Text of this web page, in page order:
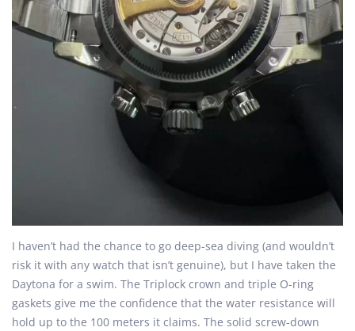
I haven’t had the chance to go deep-sea diving (and wouldn’t
risk it with any watch that isn’t genuine), but I have taken the
Daytona for a swim. The Triplock crown and triple O-ring
gaskets give me the confidence that the water resistance will
hold up to the 100 meters it claims. The solid screw-down